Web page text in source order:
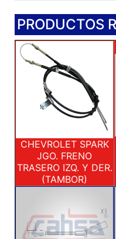
PRODUCTOS
CHEVROLET SPARK
JGO. FRENO
TRASERO IZQ. Y DER.
(TAMBOR)